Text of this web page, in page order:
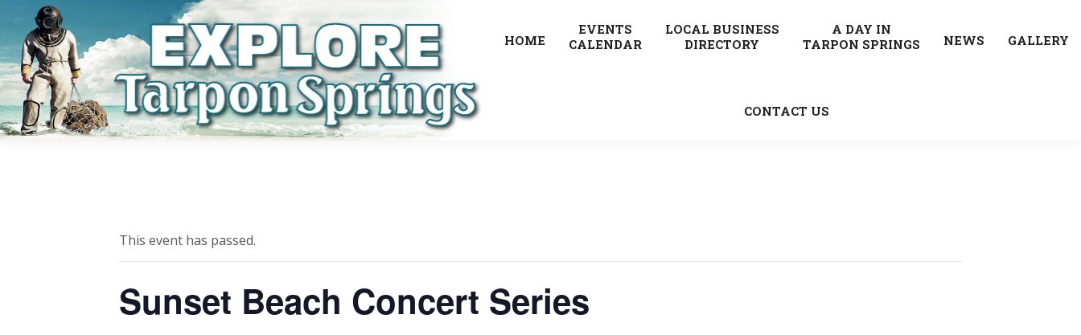
HOME
EVENTS
CALENDAR
LOCAL BUSINESS
DIRECTORY
A DAY IN
TARPON SPRINGS
NEWS GALLERY
CONTACT US
This event has passed.
Sunset Beach Concert Series